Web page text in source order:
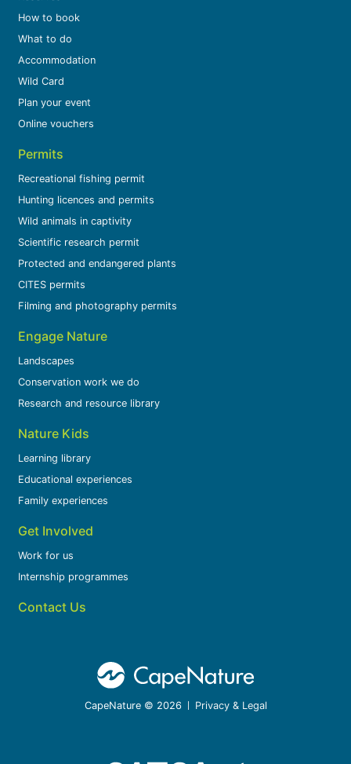
How to book
What to do
Accommodation
Wild Card
Plan your event
Online vouchers
Permits
Recreational fishing permit
Hunting licences and permits
Wild animals in captivity
Scientific research permit
Protected and endangered plants
CITES permits
Filming and photography permits
Engage Nature
Landscapes
Conservation work we do
Research and resource library
Nature Kids
Learning library
Educational experiences
Family experiences
Get Involved
Work for us
Internship programmes
Contact Us
CapeNature © 2026 Privacy & Legal